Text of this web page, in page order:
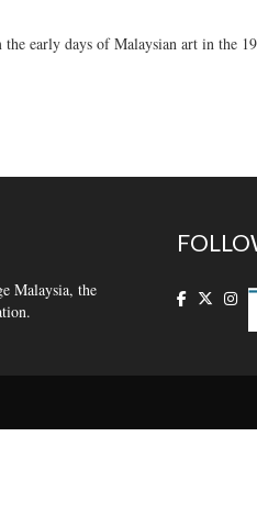
early days of Malaysian art in the
Malaysia, the